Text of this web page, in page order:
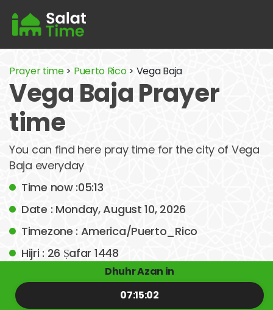
Prayer time> Puerto Rico> Vega Baja
Vega Baja Prayer
time
You can find here pray time for the city of Vega
Baja everyday
Time now :05:13
Date : Monday, August 10, 2026
Timezone : America/Puerto_Rico
Hijri : 26 Ṣafar 1448
Dhuhr Azan in
07:15:02